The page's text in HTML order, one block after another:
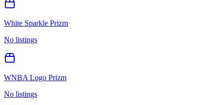
White Sparkle Prizm
No listings
WNBA Logo Prizm
No listings